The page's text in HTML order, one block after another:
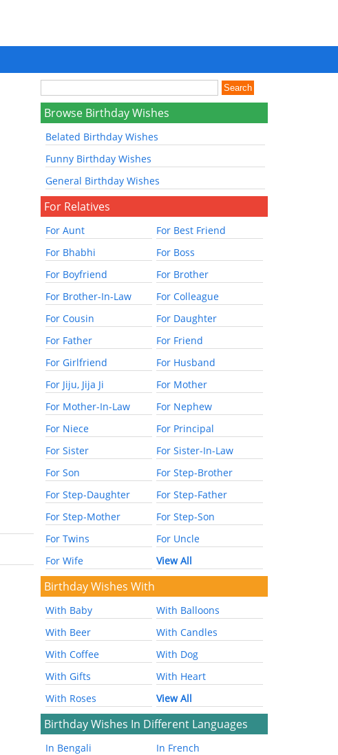
Browse Birthday Wishes
Belated Birthday Wishes
Funny Birthday Wishes
General Birthday Wishes
For Relatives
For Aunt
For Best Friend
For Bhabhi
For Boss
For Boyfriend
For Brother
For Brother-In-Law
For Colleague
For Cousin
For Daughter
For Father
For Friend
For Girlfriend
For Husband
For Jiju, Jija Ji
For Mother
For Mother-In-Law
For Nephew
For Niece
For Principal
For Sister
For Sister-In-Law
For Son
For Step-Brother
For Step-Daughter
For Step-Father
For Step-Mother
For Step-Son
For Twins
For Uncle
For Wife
View All
Birthday Wishes With
With Baby
With Balloons
With Beer
With Candles
With Coffee
With Dog
With Gifts
With Heart
With Roses
View All
Birthday Wishes In Different Languages
In Bengali
In French